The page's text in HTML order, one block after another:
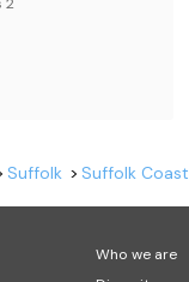
Suffolk Suffolk Coast
Who we are